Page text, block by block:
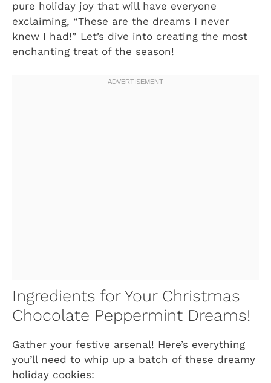
pure holiday joy that will have everyone
exclaiming, “These are the dreams I never
knew I had!” Let’s dive into creating the most
enchanting treat of the season!
Ingredients for Your Christmas
Chocolate Peppermint Dreams!
Gather your festive arsenal! Here’s everything
you’ll need to whip up a batch of these dreamy
holiday cookies: